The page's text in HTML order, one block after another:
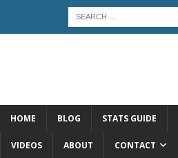
HOME BLOG STATS GUIDE
VIDEOS ABOUT CONTACT